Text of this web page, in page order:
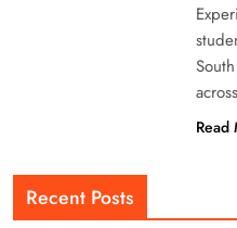
Read
Recent Posts